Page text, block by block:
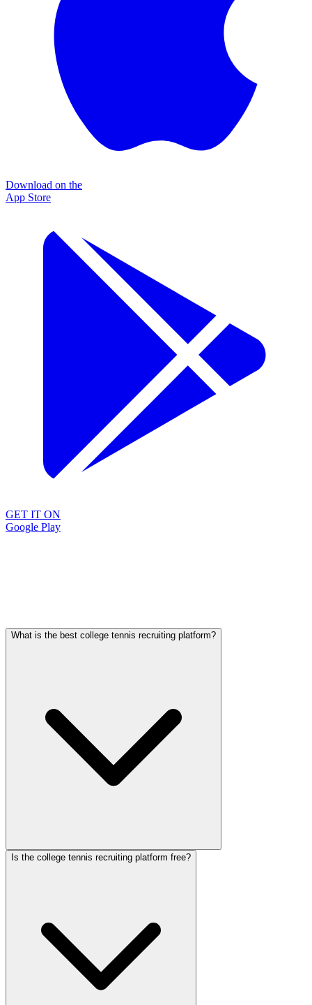
Download on the
App Store
GET IT ON
Google Play
What is the best college tennis recruiting platform?
Is the college tennis recruiting platform free?